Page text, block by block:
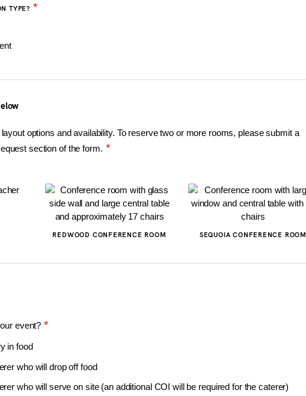
TYPE? *
options and availability. To reserve two or more rooms, please submit a
section of the form. *
REDWOOD CONFERENCE ROOM
SEQUOIA CONFERENCE ROOM
event? *
in food
who will drop off food
who will serve on site (an additional COI will be required for the caterer)